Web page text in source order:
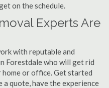
on the schedule.
Experts Are
with reputable and
Forestdale who will get rid
or office. Get started
quote, have the experience